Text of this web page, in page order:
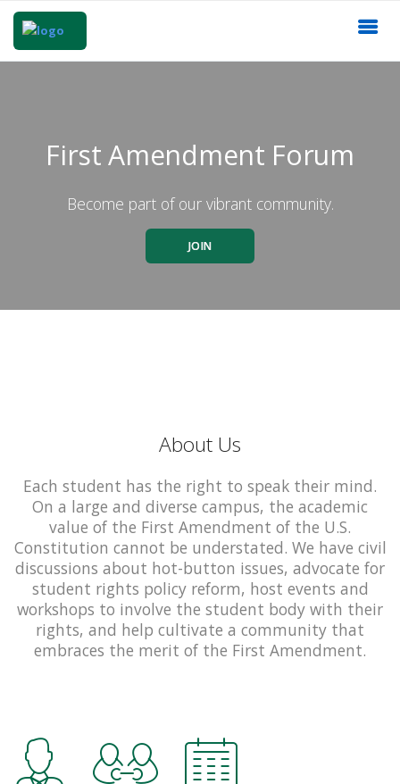
First Amendment Forum
Become part of our vibrant community.
JOIN
About Us
Each student has the right to speak their mind.
On a large and diverse campus, the academic
value of the First Amendment of the U.S.
Constitution cannot be understated. We have civil
discussions about hot-button issues, advocate for
student rights policy reform, host events and
workshops to involve the student body with their
rights, and help cultivate a community that
embraces the merit of the First Amendment.